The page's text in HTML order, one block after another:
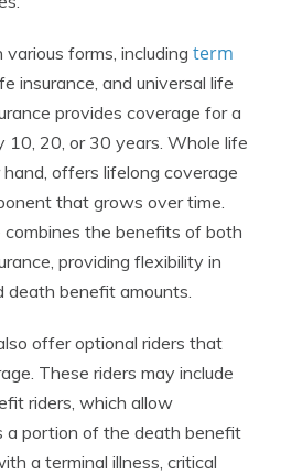
forms, including term
insurance, and universal life
provides coverage for a
10, 20, or 30 years. Whole life
offers lifelong coverage
that grows over time.
combines the benefits of both
providing flexibility in
death benefit amounts.
offer optional riders that
These riders may include
riders, which allow
a portion of the death benefit
a terminal illness, critical